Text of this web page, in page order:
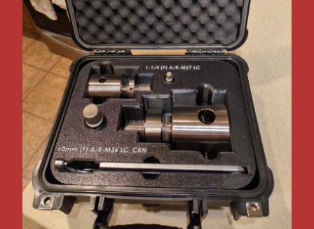
Travelall
Dodge Durango
AMC
Grilles
Tools
Other Products
Jeep
Discounts
About US
Can You Make Something For
Me?